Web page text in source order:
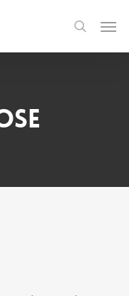
search